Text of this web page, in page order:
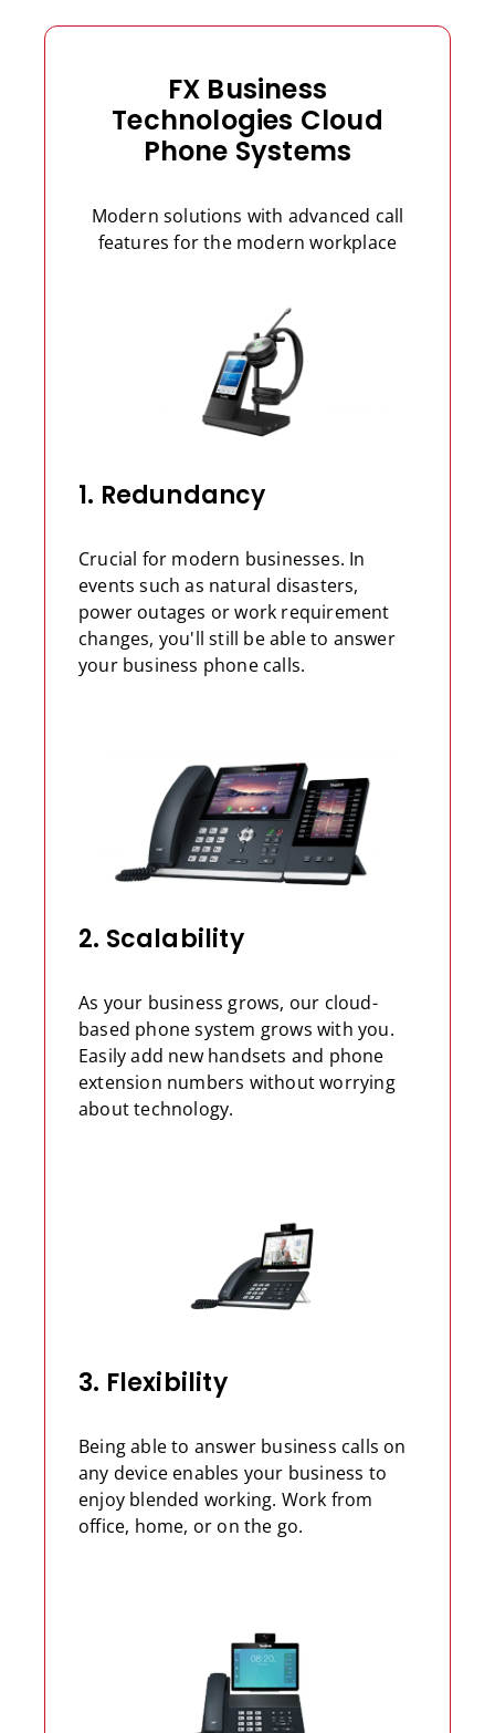
FX Business
Technologies Cloud
Phone Systems
Modern solutions with advanced call
features for the modern workplace
1. Redundancy
Crucial for modern businesses. In
events such as natural disasters,
power outages or work requirement
changes, you'll still be able to answer
your business phone calls.
2. Scalability
As your business grows, our cloud-
based phone system grows with you.
Easily add new handsets and phone
extension numbers without worrying
about technology.
3. Flexibility
Being able to answer business calls on
any device enables your business to
enjoy blended working. Work from
office, home, or on the go.